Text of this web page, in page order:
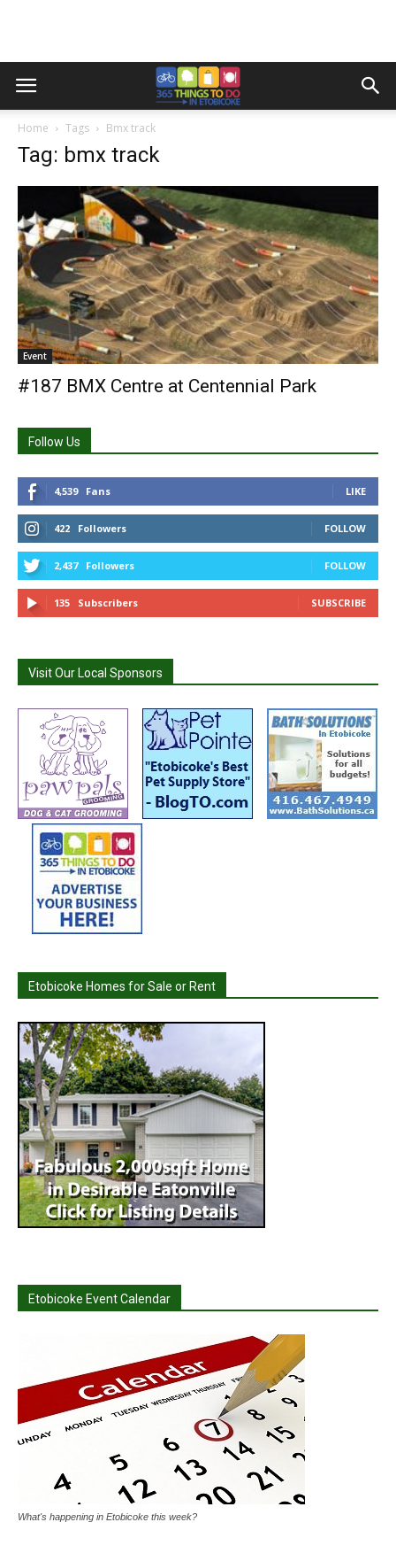
Home Tags Bmx track
Tag: bmx track
Event
#187 BMX Centre at Centennial Park
Follow Us
4,539 Fans LIKE
422 Followers FOLLOW
2,437 Followers FOLLOW
135 Subscribers SUBSCRIBE
Visit Our Local Sponsors
Etobicoke Homes for Sale or Rent
Etobicoke Event Calendar
What's happening in Etobicoke this week?